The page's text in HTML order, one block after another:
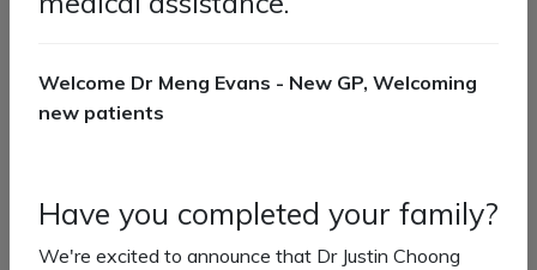
Family history of melanoma
Significant sun damage
A spot that has changed, is new, or has become
symptomatic.
Welcome Dr Meng Evans - New GP, Welcoming
new patients
Have you completed your family?
We're excited to announce that Dr Justin Choong